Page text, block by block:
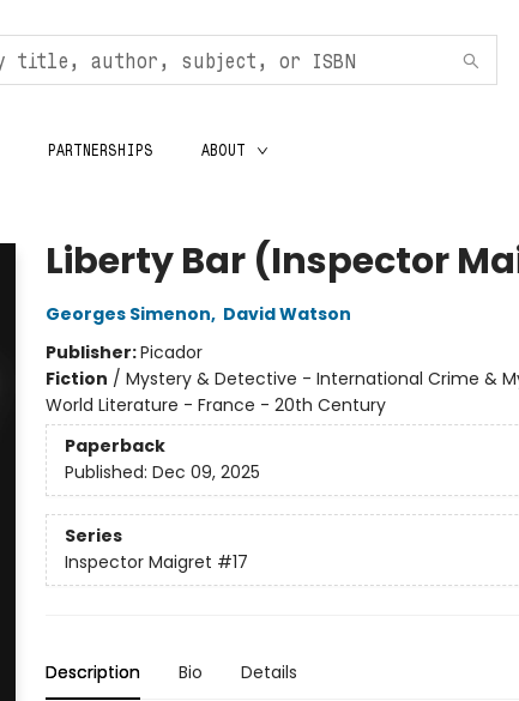
PARTNERSHIPS ABOUT
Liberty Bar (Inspector
Georges Simenon, David Watson
Publisher:Picador
Fiction / Mystery & Detective - International Crime &
World Literature - France - 20th Century
Paperback
Published: Dec 09, 2025
Series
Inspector Maigret #17
Description Bio Details